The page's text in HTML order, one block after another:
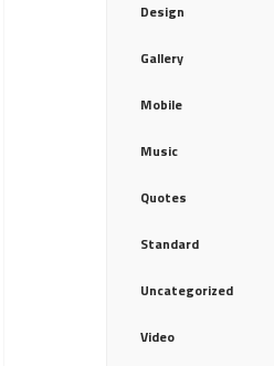
Design
Gallery
Mobile
Music
Quotes
Standard
Uncategorized
Video